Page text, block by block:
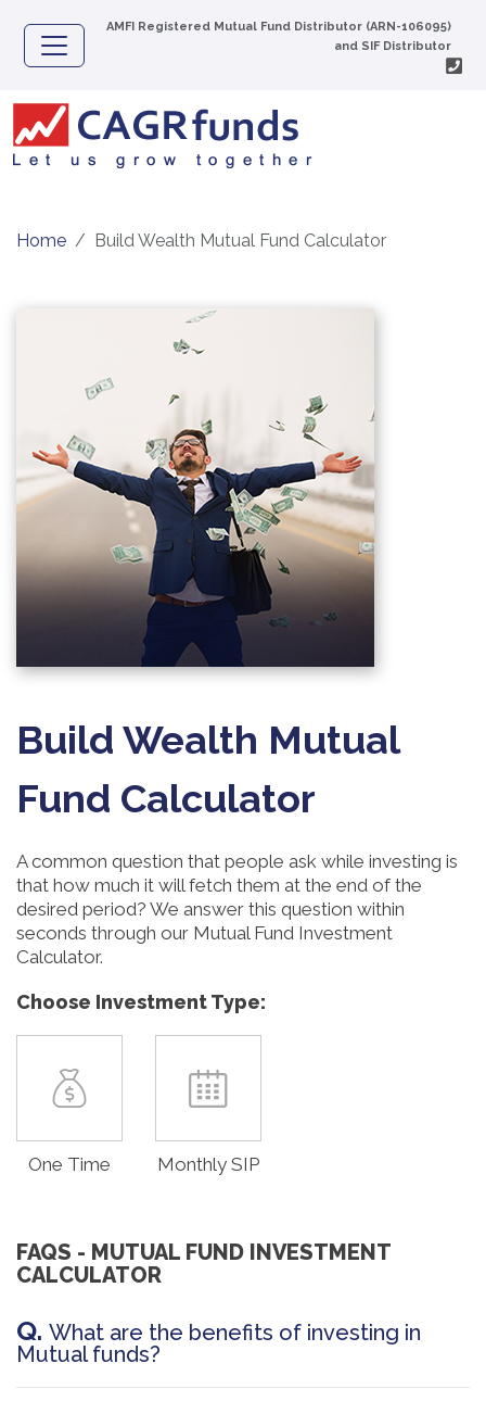
AMFI Registered Mutual Fund Distributor (ARN-106095)
and SIF Distributor
Home Build Wealth Mutual Fund Calculator
Build Wealth Mutual
Fund Calculator
A common question that people ask while investing is
that how much it will fetch them at the end of the
desired period? We answer this question within
seconds through our Mutual Fund Investment
Calculator.
Choose Investment Type:
One Time Monthly SIP
FAQS - MUTUAL FUND INVESTMENT
CALCULATOR
Q. What are the benefits of investing in
Mutual funds?